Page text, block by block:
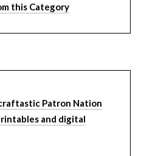
this Category
Patron Nation
and digital